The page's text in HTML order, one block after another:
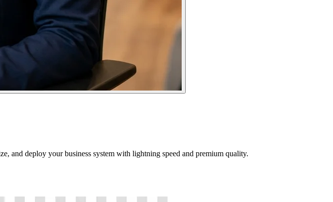
and deploy your business system with lightning speed and premium quality.